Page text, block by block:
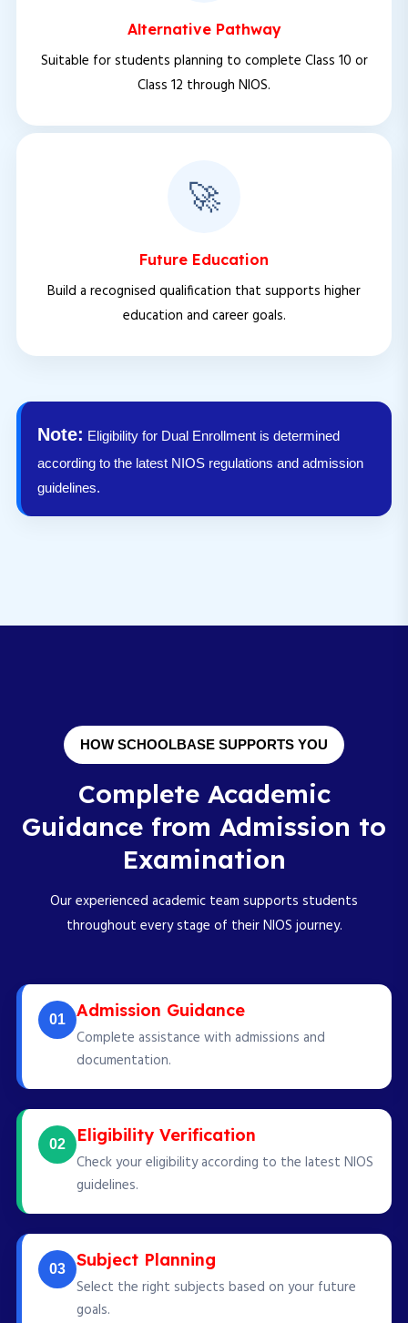
Alternative Pathway
Suitable for students planning to complete Class 10 or
Class 12 through NIOS.
🚀
Future Education
Build a recognised qualification that supports higher
education and career goals.
Note: Eligibility for Dual Enrollment is determined
according to the latest NIOS regulations and admission
guidelines.
HOW SCHOOLBASE SUPPORTS YOU
Complete Academic
Guidance from Admission to
Examination
Our experienced academic team supports students
throughout every stage of their NIOS journey.
01 Admission Guidance
Complete assistance with admissions and
documentation.
02 Eligibility Verification
Check your eligibility according to the latest NIOS
guidelines.
03 Subject Planning
Select the right subjects based on your future
goals.